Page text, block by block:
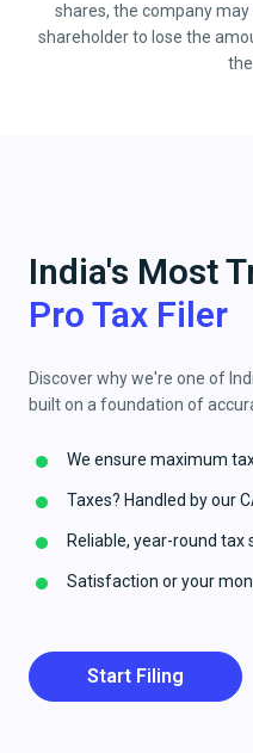
shares, the company
shareholder to lose the
India's Most
Pro Tax Filer
Discover why we're one of
built on a foundation of
We ensure maximum
Taxes? Handled by our
Reliable, year-round tax
Satisfaction or your
Start Filing